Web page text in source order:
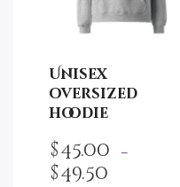
Unisex
oversized
hoodie
$45.00 –
$49.50